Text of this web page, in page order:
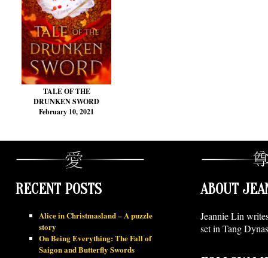
TALE OF THE
DRUNKEN SWORD
February 10, 2021
RECENT POSTS
Alice in Christmasland – A puzzle
story
On Being Everything: The Fall of
Saigon and Butterfly Swords
ABOUT
Jeannie Lin
set in Tang